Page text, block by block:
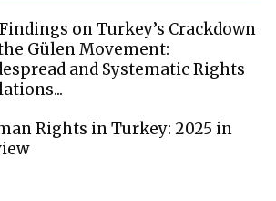
on Turkey’s Crackdown
Gülen Movement:
and Systematic Rights
Rights in Turkey: 2025 in